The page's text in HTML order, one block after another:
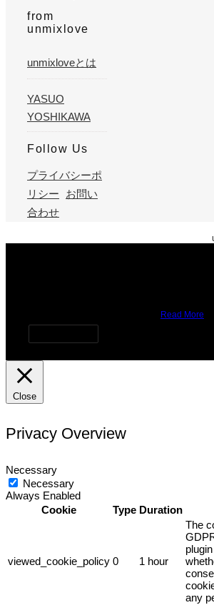
from
unmixlove
unmixloveとは
YASUO
YOSHIKAWA
Follow Us
プライバシーポ
リシー
お問い
合わせ
Read More
Close
Privacy Overview
Necessary
Necessary
Always Enabled
Cookie
Type Duration
viewed_cookie_policy 0 1 hour
The
any